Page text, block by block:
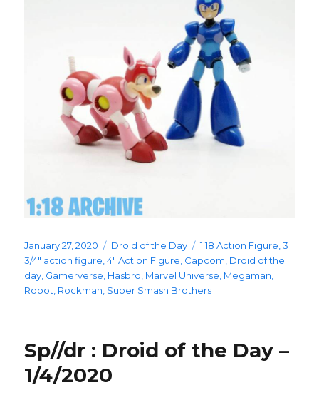
Posted
on
January 27, 2020 Categories
Droid of the Day Tags
1:18 Action Figure,3
3/4" action figure,4" Action Figure, Capcom, Droid of the
day, Gamerverse, Hasbro, Marvel Universe, Megaman,
Robot, Rockman, Super Smash Brothers
Sp//dr : Droid of the Day –
1/4/2020